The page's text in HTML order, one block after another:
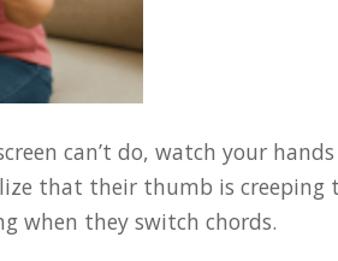
can’t do, watch your hands
that their thumb is creeping
when they switch chords.